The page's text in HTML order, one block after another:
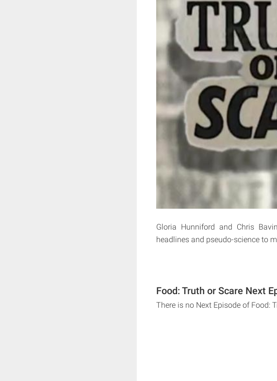
Gloria Hunniford and Chris
headlines and pseudo-science to
Food: Truth or Scare Next
There is no Next Episode of Food: